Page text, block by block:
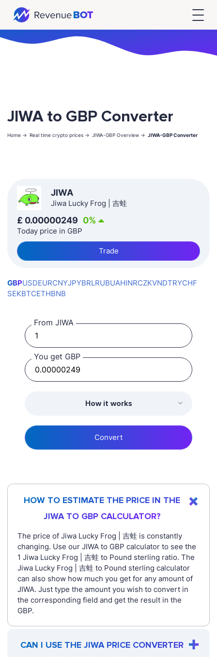
JIWA to GBP Converter
Home -> Real time crypto prices -> JIWA-GBP Overview -> JIWA-GBP Converter
JIWA
Jiwa Lucky Frog | 吉蛙
£ 0.00000249 0%
Today price in GBP
Trade
GBPUSDEURCNYJPYBRLRUBUAHINRCZKVNDTRYCHF
SEKBTCETHBNB
From JIWA
You get GBP
How it works
Convert
HOW TO ESTIMATE THE PRICE IN THE
JIWA TO GBP CALCULATOR?
The price of Jiwa Lucky Frog | 吉蛙 is constantly
changing. Use our JIWA to GBP calculator to see the
1 Jiwa Lucky Frog | 吉蛙 to Pound sterling ratio. The
Jiwa Lucky Frog | 吉蛙 to Pound sterling calculator
can also show how much you get for any amount of
JIWA. Just type the amount you wish to convert in
the corresponding field and get the result in the
GBP.
CAN I USE THE JIWA PRICE CONVERTER